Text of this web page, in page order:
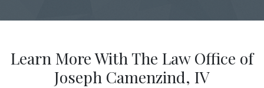
Learn More With The Law Office of
Joseph Camenzind, IV